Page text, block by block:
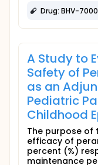
Drug: BHV-7000
A Study to
Safety of
as an
Pediatric
Childhood
The purpose of
efficacy of
percent (%)
maintenance